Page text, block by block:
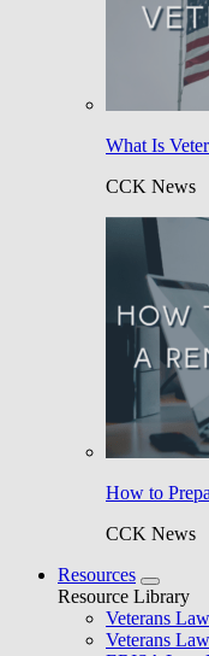
What Is
CCK News
How to
CCK News
Resources
Resource Library
Veterans
Veterans